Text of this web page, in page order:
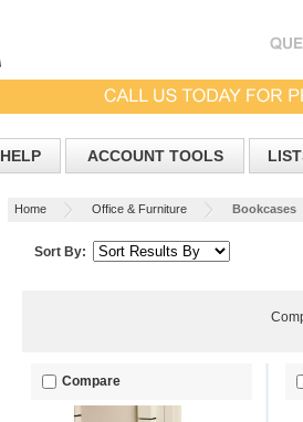
HELP ACCOUNT TOOLS
Home Office & Furniture Bookcases
Sort By:
Compare